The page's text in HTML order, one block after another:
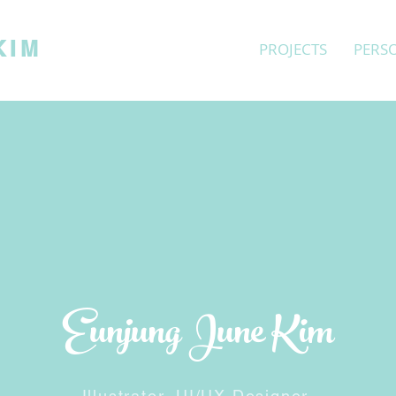
PROJECTS
Eunjung June Kim